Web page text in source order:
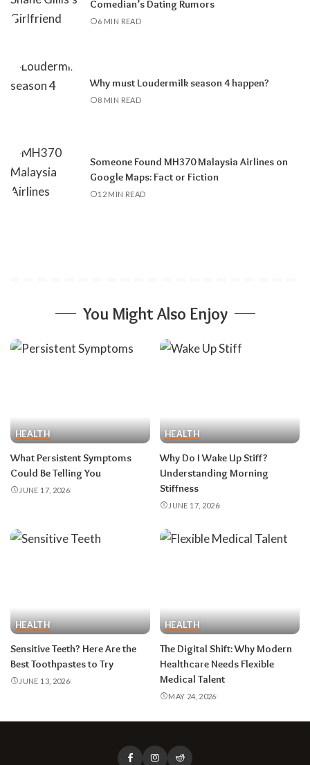
Comedian’s Dating Rumors
6 MIN READ
Why must Loudermilk season 4 happen?
8 MIN READ
Someone Found MH370 Malaysia Airlines on
Google Maps: Fact or Fiction
12 MIN READ
You Might Also Enjoy
HEALTH
What Persistent Symptoms
Could Be Telling You
JUNE 17, 2026
HEALTH
Why Do I Wake Up Stiff?
Understanding Morning
Stiffness
JUNE 17, 2026
HEALTH
Sensitive Teeth? Here Are the
Best Toothpastes to Try
JUNE 13, 2026
HEALTH
The Digital Shift: Why Modern
Healthcare Needs Flexible
Medical Talent
MAY 24, 2026